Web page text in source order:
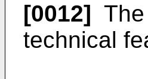
[0012]
technical